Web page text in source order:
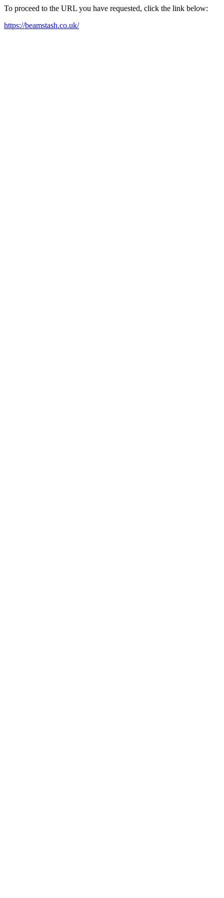
To proceed to the URL you have requested, click the link below:
https://beamstash.co.uk/